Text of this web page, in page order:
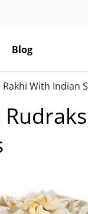
Blog
With Indian